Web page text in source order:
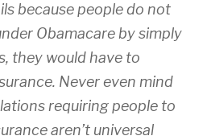
because people do not
Obamacare by simply
they would have to
Never even mind
requiring people to
aren’t universal